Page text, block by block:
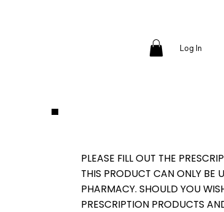
Log In
PLEASE FILL OUT THE
THIS PRODUCT CAN ONLY BE
PHARMACY. SHOULD YOU
PRESCRIPTION PRODUCTS